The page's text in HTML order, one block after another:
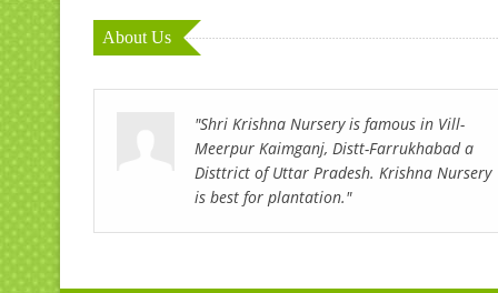
About Us
"Shri Krishna Nursery is famous in Vill-
Meerpur Kaimganj, Distt-Farrukhabad a
Disttrict of Uttar Pradesh. Krishna Nursery
is best for plantation."